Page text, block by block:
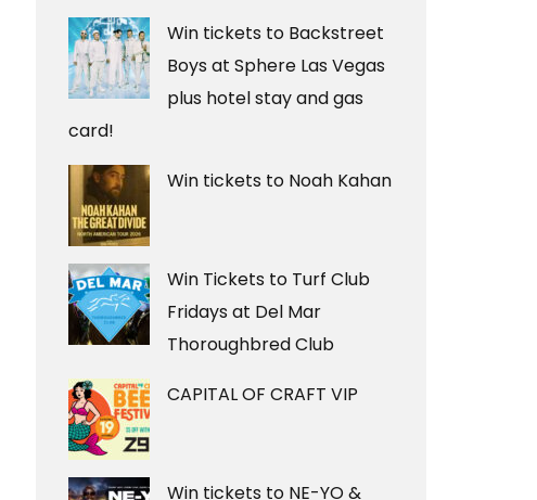
Win tickets to Backstreet
Boys at Sphere Las Vegas
plus hotel stay and gas
card!
Win tickets to Noah Kahan
Win Tickets to Turf Club
Fridays at Del Mar
Thoroughbred Club
CAPITAL OF CRAFT VIP
Win tickets to NE-YO &